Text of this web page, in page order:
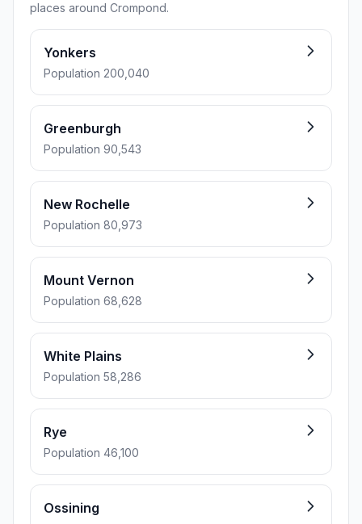
places around Crompond.
Yonkers
Population 200,040
Greenburgh
Population 90,543
New Rochelle
Population 80,973
Mount Vernon
Population 68,628
White Plains
Population 58,286
Rye
Population 46,100
Ossining